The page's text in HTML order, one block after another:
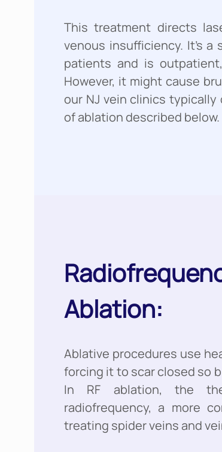
This treatment directs
venous insufficiency. It’s
patients and is
However, it might cause
our NJ vein clinics
of ablation described below.
Ablation:
Ablative procedures use
forcing it to scar closed so
In RF ablation, the
radiofrequency, a more
treating spider veins and